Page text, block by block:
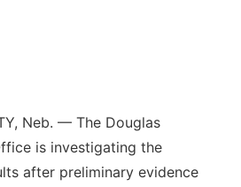
Neb. — The Douglas
is investigating the
after preliminary evidence